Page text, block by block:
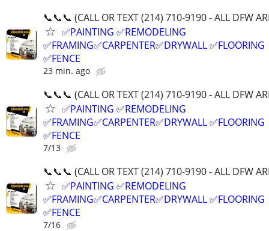
📞📞📞 (CALL OR TEXT (214) 710-9190 - ALL DFW
✅PAINTING ✅REMODELING
✅FRAMING✅CARPENTER✅DRYWALL ✅FLOORING
✅FENCE
23 min. ago
📞📞📞 (CALL OR TEXT (214) 710-9190 - ALL DFW
✅PAINTING ✅REMODELING
✅FRAMING✅CARPENTER✅DRYWALL ✅FLOORING
✅FENCE
7/13
📞📞📞 (CALL OR TEXT (214) 710-9190 - ALL DFW
✅PAINTING ✅REMODELING
✅FRAMING✅CARPENTER✅DRYWALL ✅FLOORING
✅FENCE
7/16